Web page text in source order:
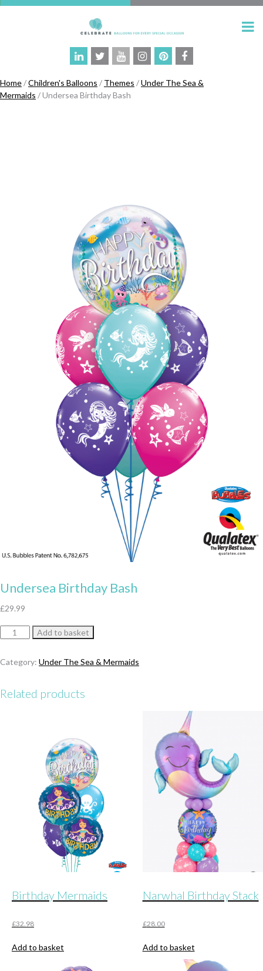
Home/Children's Balloons / Themes /Under The Sea &
Mermaids / Undersea Birthday Bash
Undersea Birthday Bash
£29.99
Undersea
quantity
Add to basket
Category: Under The Sea & Mermaids
Related products
Birthday Mermaids
£32.98
Add to basket
Narwhal Birthday Stack
£28.00
Add to basket